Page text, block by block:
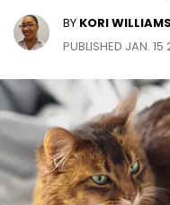
BY KORI WILLIAMS
PUBLISHED JAN.